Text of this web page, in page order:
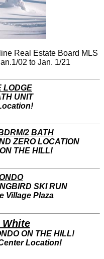
Real Estate Board MLS
02 to Jan. 1/21
LODGE
UNIT
2 BATH
ZERO LOCATION
THE HILL!
SKI RUN
Village Plaza
ON THE HILL!
Location!